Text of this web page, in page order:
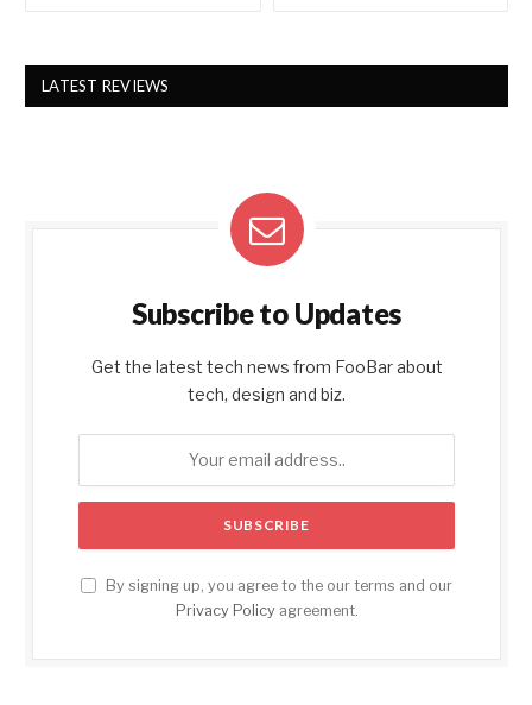
LATEST REVIEWS
Subscribe to Updates
Get the latest tech news from FooBar about
tech, design and biz.
By signing up, you agree to the our terms and our
Privacy Policyagreement.